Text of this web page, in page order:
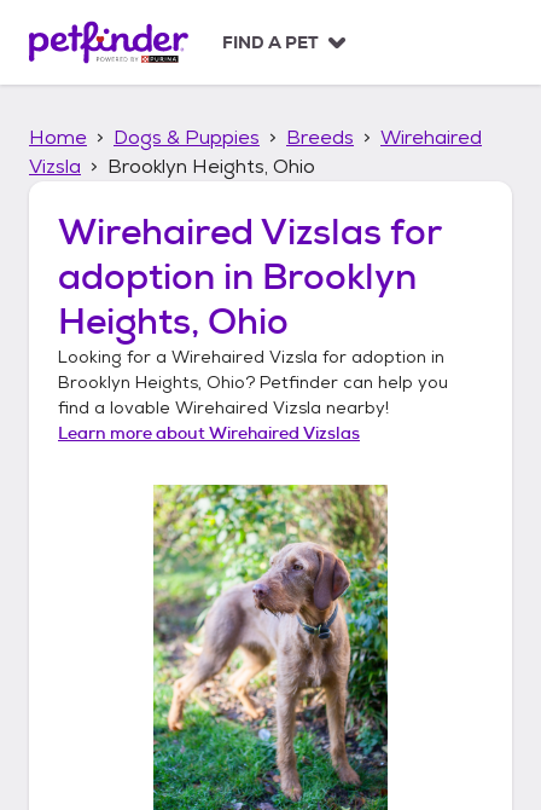
p
FIND A PET
Home Dogs & Puppies Breeds
Wirehaired
Vizsla
Brooklyn Heights, Ohio
Wirehaired Vizslas for
adoption in Brooklyn
Heights, Ohio
Looking for a Wirehaired Vizsla for adoption in
Brooklyn Heights, Ohio? Petfinder can help you
find a lovable Wirehaired Vizsla nearby!
Learn more aboutWirehaired Vizslas